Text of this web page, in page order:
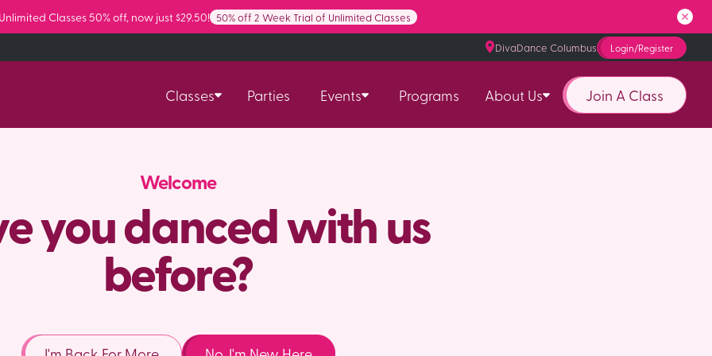
Classes 50% off, now just $29.50! 50% off 2 Week Trial of Unlimited Classes
DivaDance Columbus Login/Register
Classes Parties Events Programs About Us Join A Class
Welcome
you danced with us
before?